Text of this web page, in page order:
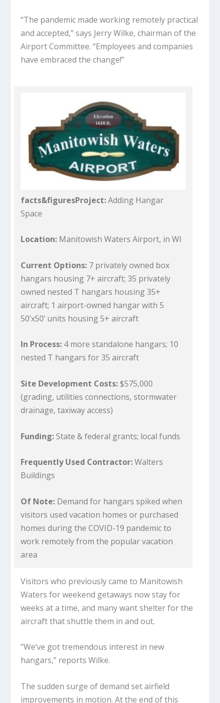
“The pandemic made working remotely practical
and accepted,” says Jerry Wilke, chairman of the
Airport Committee. “Employees and companies
have embraced the change!”
facts&figuresProject:Adding Hangar
Space
Location: Manitowish Waters Airport, in WI
Current Options: 7 privately owned box
hangars housing 7+ aircraft; 35 privately
owned nested T hangars housing 35+
aircraft; 1 airport-owned hangar with 5
50’x50’ units housing 5+ aircraft
In Process: 4 more standalone hangars; 10
nested T hangars for 35 aircraft
Site Development Costs:$575,000
(grading, utilities connections, stormwater
drainage, taxiway access)
Funding:State & federal grants; local funds
Frequently Used Contractor:Walters
Buildings
Of Note: Demand for hangars spiked when
visitors used vacation homes or purchased
homes during the COVID-19 pandemic to
work remotely from the popular vacation
area
Visitors who previously came to Manitowish
Waters for weekend getaways now stay for
weeks at a time, and many want shelter for the
aircraft that shuttle them in and out.
“We’ve got tremendous interest in new
hangars,” reports Wilke.
The sudden surge of demand set airfield
improvements in motion. At the end of this